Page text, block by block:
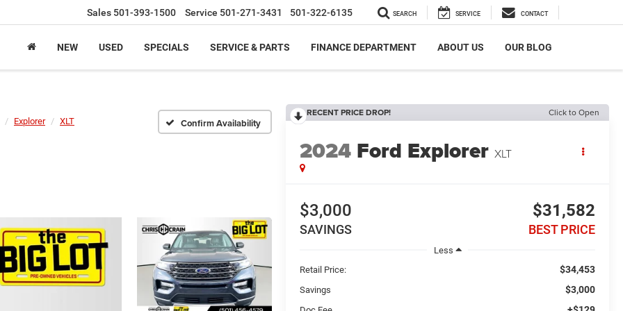
Sales 501-393-1500 Service 501-271-3431 501-322-6135 SEARCH SERVICE CONTACT
NEW USED SPECIALS SERVICE & PARTS FINANCE DEPARTMENT ABOUT US OUR BLOG
Explorer XLT Confirm Availability
RECENT PRICE DROP! Click to Open
2024 Ford Explorer XLT
$3,000
SAVINGS
$31,582
BEST PRICE
Less
Retail Price:
$34,453
Savings $3,000